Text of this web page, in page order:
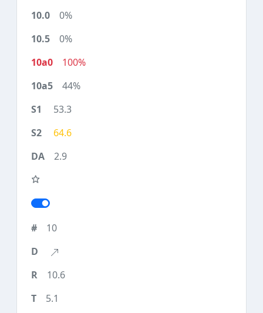
0%
0%
100%
44%
53.3
64.6
2.9
10
10.6
5.1